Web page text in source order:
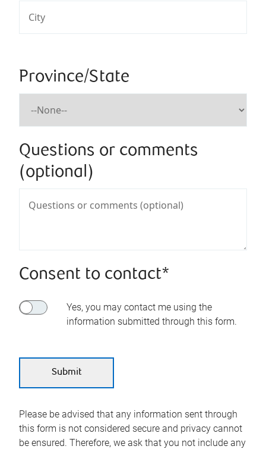
Province/State
Questions or comments
(optional)
Consent to contact*
Yes, you may contact me using the
information submitted through this form.
Please be advised that any information sent through
this form is not considered secure and privacy cannot
be ensured. Therefore, we ask that you not include any